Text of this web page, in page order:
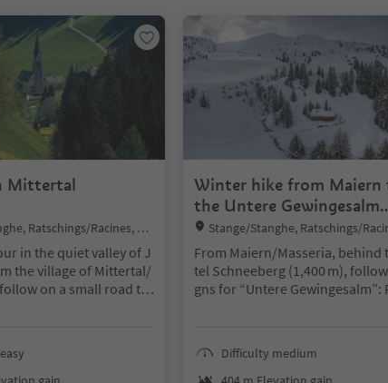
Mittertal
Ratschings/Racines, Ste
environs
in the quiet valley of J
the village of Mittertal/
on a small road th
the forest path (Bürgl
Winter hike from Maiern
the Untere Gewingesalm
mountain hut
Location:
Stange/Stanghe, Ratschings/
rzing/Vipiteno and environs
From Maiern/Masseria, behind
tel Schneeberg (1,400 m),
gns for “Untere Gewingesalm”:
via a wide, groomed forest road
eral switchbacks through
Difficulty medium